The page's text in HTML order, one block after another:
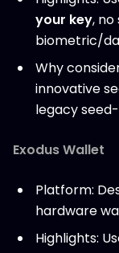
your key,
biometric/
Why
innovative
legacy
Exodus Wallet
Platform:
hardware
Highlights: